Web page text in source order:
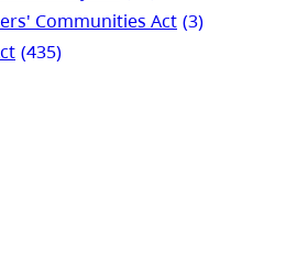
Communities Act (3)
(435)